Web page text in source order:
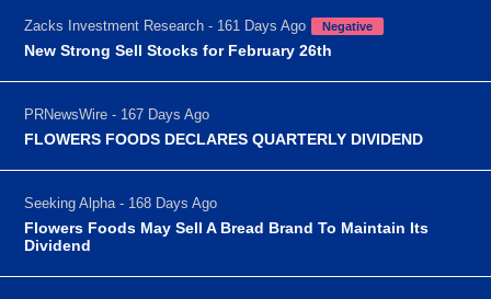
Zacks Investment Research - 161 Days Ago Negative
New Strong Sell Stocks for February 26th
PRNewsWire - 167 Days Ago
FLOWERS FOODS DECLARES QUARTERLY DIVIDEND
Seeking Alpha - 168 Days Ago
Flowers Foods May Sell A Bread Brand To Maintain Its
Dividend